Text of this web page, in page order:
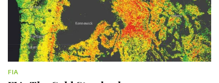
FIA